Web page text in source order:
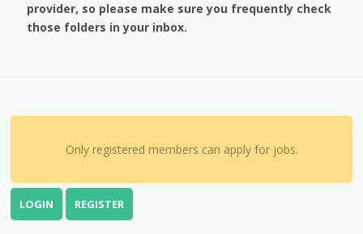
provider, so please make sure you frequently check
those folders in your inbox.
Only registered members can apply for jobs.
LOGIN REGISTER